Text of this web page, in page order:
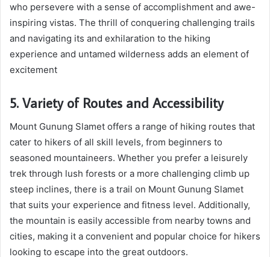
who persevere with a sense of accomplishment and awe-
inspiring vistas. The thrill of conquering challenging trails
and navigating its and exhilaration to the hiking
experience and untamed wilderness adds an element of
excitement
5. Variety of Routes and Accessibility
Mount Gunung Slamet offers a range of hiking routes that
cater to hikers of all skill levels, from beginners to
seasoned mountaineers. Whether you prefer a leisurely
trek through lush forests or a more challenging climb up
steep inclines, there is a trail on Mount Gunung Slamet
that suits your experience and fitness level. Additionally,
the mountain is easily accessible from nearby towns and
cities, making it a convenient and popular choice for hikers
looking to escape into the great outdoors.